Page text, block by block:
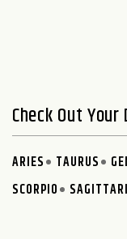
Check Out
ARIES TAURUS
SCORPIO